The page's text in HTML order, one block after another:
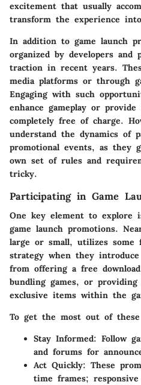
excitement that usually
transform the experience
In addition to game launch
organized by developers and
traction in recent years.
media platforms or through
Engaging with such
enhance gameplay or
completely free of charge.
understand the dynamics of
promotional events, as they
own set of rules and
tricky.
Participating in Game
One key element to explore
game launch promotions.
large or small, utilizes some
strategy when they
from offering a free
bundling games, or
exclusive items within the
To get the most out of these
Stay Informed: Follow
and forums for
Act Quickly: These
time frames;